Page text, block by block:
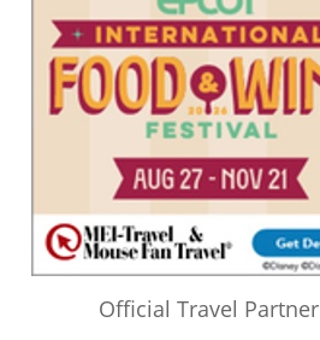
Official Travel Partner